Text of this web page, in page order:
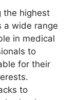
the highest
a wide range
in medical
to
for their
to